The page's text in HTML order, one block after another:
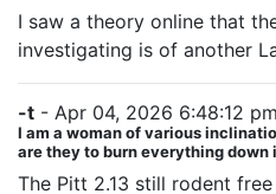
I saw a theory online that
investigating is of another
-t - Apr 04, 2026 6:48:12
I am a woman of various
are they to burn everything down
The Pitt 2.13 still rodent free